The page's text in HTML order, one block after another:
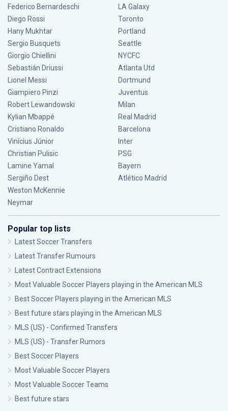
Federico Bernardeschi
Diego Rossi
Hany Mukhtar
Sergio Busquets
Giorgio Chiellini
Sebastián Driussi
Lionel Messi
Giampiero Pinzi
Robert Lewandowski
Kylian Mbappé
Cristiano Ronaldo
Vinícius Júnior
Christian Pulisic
Lamine Yamal
Sergiño Dest
Weston McKennie
Neymar
LA Galaxy
Toronto
Portland
Seattle
NYCFC
Atlanta Utd
Dortmund
Juventus
Milan
Real Madrid
Barcelona
Inter
PSG
Bayern
Atlético Madrid
Popular top lists
Latest Soccer Transfers
Latest Transfer Rumours
Latest Contract Extensions
Most Valuable Soccer Players playing in the American MLS
Best Soccer Players playing in the American MLS
Best future stars playing in the American MLS
MLS (US) - Confirmed Transfers
MLS (US) - Transfer Rumors
Best Soccer Players
Most Valuable Soccer Players
Most Valuable Soccer Teams
Best future stars